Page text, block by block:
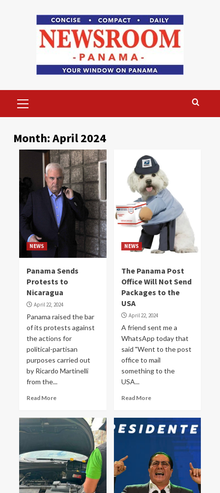
Menu
Month:April 2024
NEWS
Panama Sends
Protests to
Nicaragua
April 22, 2024
Panama raised the bar
of its protests against
the actions for
political-partisan
purposes carried out
by Ricardo Martinelli
from the...
Read More
NEWS
The Panama Post
Office Will Not Send
Packages to the
USA
April 22, 2024
A friend sent me a
WhatsApp today that
said "Went to the post
office to mail
something to the
USA...
Read More